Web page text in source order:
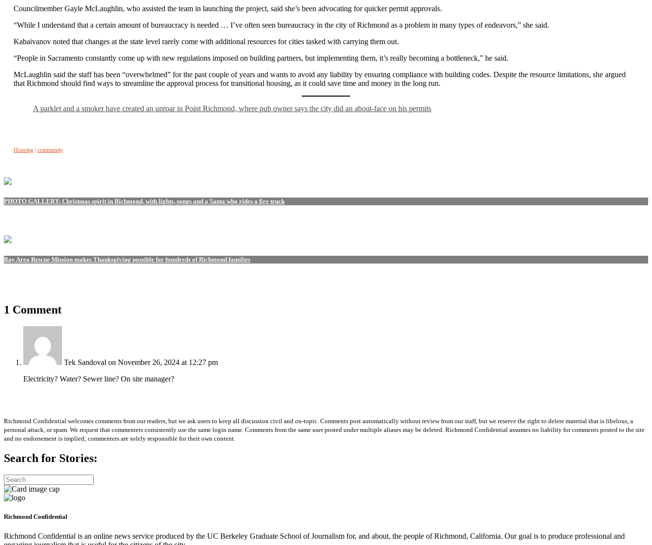
Councilmember Gayle McLaughlin, who assisted the team in launching the project, said she’s been advocating for quicker permit approvals.
“While I understand that a certain amount of bureaucracy is needed … I’ve often seen bureaucracy in the city of Richmond as a problem in many types of endeavors,” she said.
Kabaivanov noted that changes at the state level rarely come with additional resources for cities tasked with carrying them out.
“People in Sacramento constantly come up with new regulations imposed on building partners, but implementing them, it’s really becoming a bottleneck,” he said.
McLaughlin said the staff has been “overwhelmed” for the past couple of years and wants to avoid any liability by ensuring compliance with building codes. Despite the resource limitations, she argued
that Richmond should find ways to streamline the approval process for transitional housing, as it could save time and money in the long run.
A parklet and a smoker have created an uproar in Point Richmond, where pub owner says the city did an about-face on his permits
Housing | community
PHOTO GALLERY: Christmas spirit in Richmond, with lights, songs and a Santa who rides a fire truck
Bay Area Rescue Mission makes Thanksgiving possible for hundreds of Richmond families
1 Comment
Tek Sandoval on November 26, 2024 at 12:27 pm
Electricity? Water? Sewer line? On site manager?
Richmond Confidential welcomes comments from our readers, but we ask users to keep all discussion civil and on-topic. Comments post automatically without review from our staff, but we reserve the right to delete material that is libelous, a
personal attack, or spam. We request that commenters consistently use the same login name. Comments from the same user posted under multiple aliases may be deleted. Richmond Confidential assumes no liability for comments posted to the site
and no endorsement is implied; commenters are solely responsible for their own content.
Search for Stories:
Richmond Confidential
Richmond Confidential is an online news service produced by the UC Berkeley Graduate School of Journalism for, and about, the people of Richmond, California. Our goal is to produce professional and